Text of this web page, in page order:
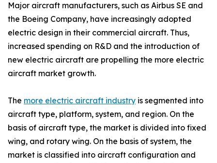
Major aircraft manufacturers, such as Airbus SE and
the Boeing Company, have increasingly adopted
electric design in their commercial aircraft. Thus,
increased spending on R&D and the introduction of
new electric aircraft are propelling the more electric
aircraft market growth.
The more electric aircraft industry is segmented into
aircraft type, platform, system, and region. On the
basis of aircraft type, the market is divided into fixed
wing, and rotary wing. On the basis of system, the
market is classified into aircraft configuration and